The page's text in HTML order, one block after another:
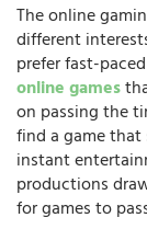
The online
different
prefer fast-
online games
on passing the
find a game
instant
productions
for games to